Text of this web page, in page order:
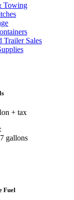
Towing
Trailer Sales
+ tax
gallons
Fuel